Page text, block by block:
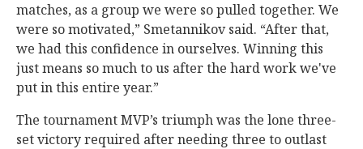
matches, as a group we were so pulled together. We
were so motivated,” Smetannikov said. “After that,
we had this confidence in ourselves. Winning this
just means so much to us after the hard work we've
put in this entire year.”
The tournament MVP’s triumph was the lone three-
set victory required after needing three to outlast